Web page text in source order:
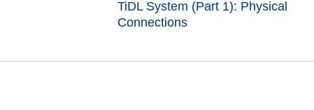
TiDL System (Part 1): Physical
Connections
are 1 through 15 of 17 total videos.